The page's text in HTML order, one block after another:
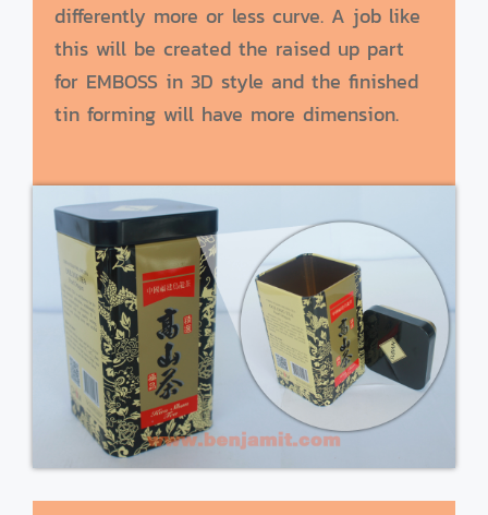
differently more or less curve. A job like
this will be created the raised up part
for EMBOSS in 3D style and the finished
tin forming will have more dimension.